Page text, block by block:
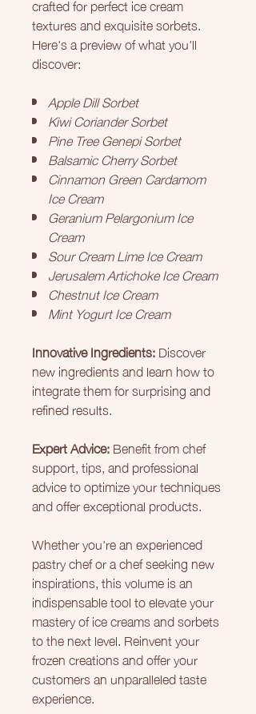
textures and exquisite sorbets.
Here's a preview of what you'll
discover:
Apple Dill Sorbet
Kiwi Coriander Sorbet
Pine Tree Genepi Sorbet
Balsamic Cherry Sorbet
Cinnamon Green Cardamom
Ice Cream
Geranium Pelargonium Ice
Cream
Sour Cream Lime Ice Cream
Jerusalem Artichoke Ice Cream
Chestnut Ice Cream
Mint Yogurt Ice Cream
Innovative Ingredients:Discover
new ingredients and learn how to
integrate them for surprising and
refined results.
Expert Advice:Benefit from chef
support, tips, and professional
advice to optimize your techniques
and offer exceptional products.
Whether you're an experienced
pastry chef or a chef seeking new
inspirations, this volume is an
indispensable tool to elevate your
mastery of ice creams and sorbets
to the next level. Reinvent your
frozen creations and offer your
customers an unparalleled taste
experience.